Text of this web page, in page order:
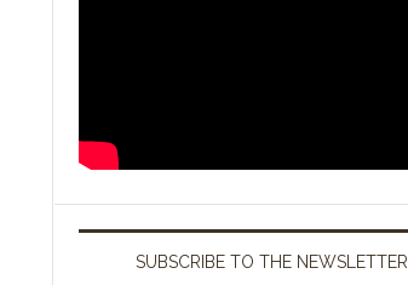
SUBSCRIBE TO THE NEWSLETTER